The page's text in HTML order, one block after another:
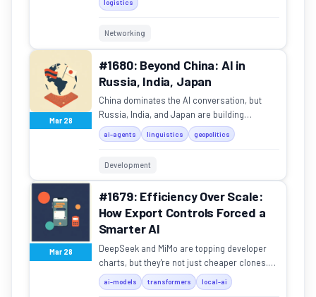
logistics
Networking
Mar 28
#1680: Beyond China: AI in
Russia, India, Japan
China dominates the AI conversation, but
Russia, India, and Japan are building
powerful regional models with unique
architectures.
ai-agents linguistics geopolitics
Development
Mar 28
#1679: Efficiency Over Scale:
How Export Controls Forced a
Smarter AI
DeepSeek and MiMo are topping developer
charts, but they're not just cheaper clones.
Here's why their design philosophy is
fundamentally different.
ai-models transformers local-ai